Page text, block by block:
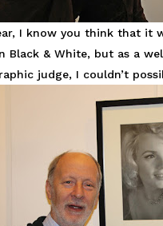
I know you think that it
Black & White, but as a
judge, I couldn’t